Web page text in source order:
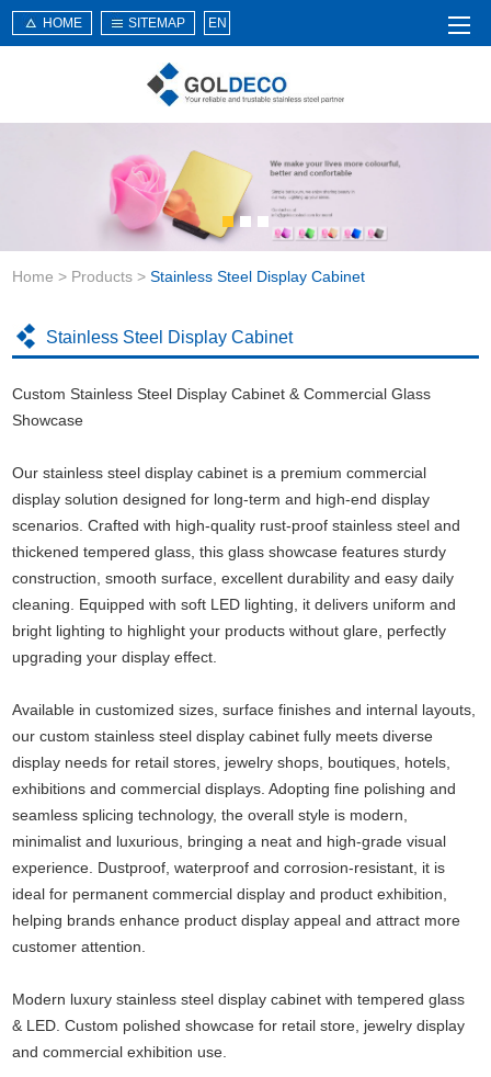
About Us
Products
Service
News
Application
Contact Us
HOME SITEMAP EN
Home > Products >Stainless Steel Display Cabinet
Stainless Steel Display Cabinet
Custom Stainless Steel Display Cabinet & Commercial Glass
Showcase
Our stainless steel display cabinet is a premium commercial
display solution designed for long-term and high-end display
scenarios. Crafted with high-quality rust-proof stainless steel and
thickened tempered glass, this glass showcase features sturdy
construction, smooth surface, excellent durability and easy daily
cleaning. Equipped with soft LED lighting, it delivers uniform and
bright lighting to highlight your products without glare, perfectly
upgrading your display effect.
Available in customized sizes, surface finishes and internal layouts,
our custom stainless steel display cabinet fully meets diverse
display needs for retail stores, jewelry shops, boutiques, hotels,
exhibitions and commercial displays. Adopting fine polishing and
seamless splicing technology, the overall style is modern,
minimalist and luxurious, bringing a neat and high-grade visual
experience. Dustproof, waterproof and corrosion-resistant, it is
ideal for permanent commercial display and product exhibition,
helping brands enhance product display appeal and attract more
customer attention.
Modern luxury stainless steel display cabinet with tempered glass
& LED. Custom polished showcase for retail store, jewelry display
and commercial exhibition use.